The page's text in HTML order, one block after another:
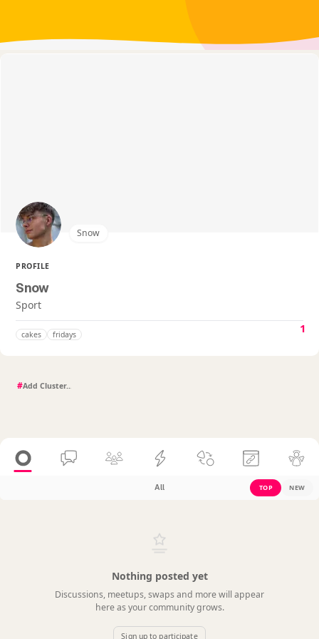
Snow
PROFILE
Snow
Sport
cakes fridays 1
#
All TOP NEW
Nothing posted yet
Discussions, meetups, swaps and more will appear
here as your community grows.
Sign up to participate